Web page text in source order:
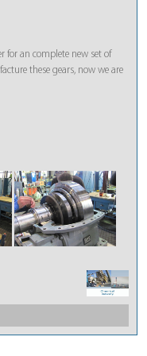
for an complete new set of
these gears, now we are